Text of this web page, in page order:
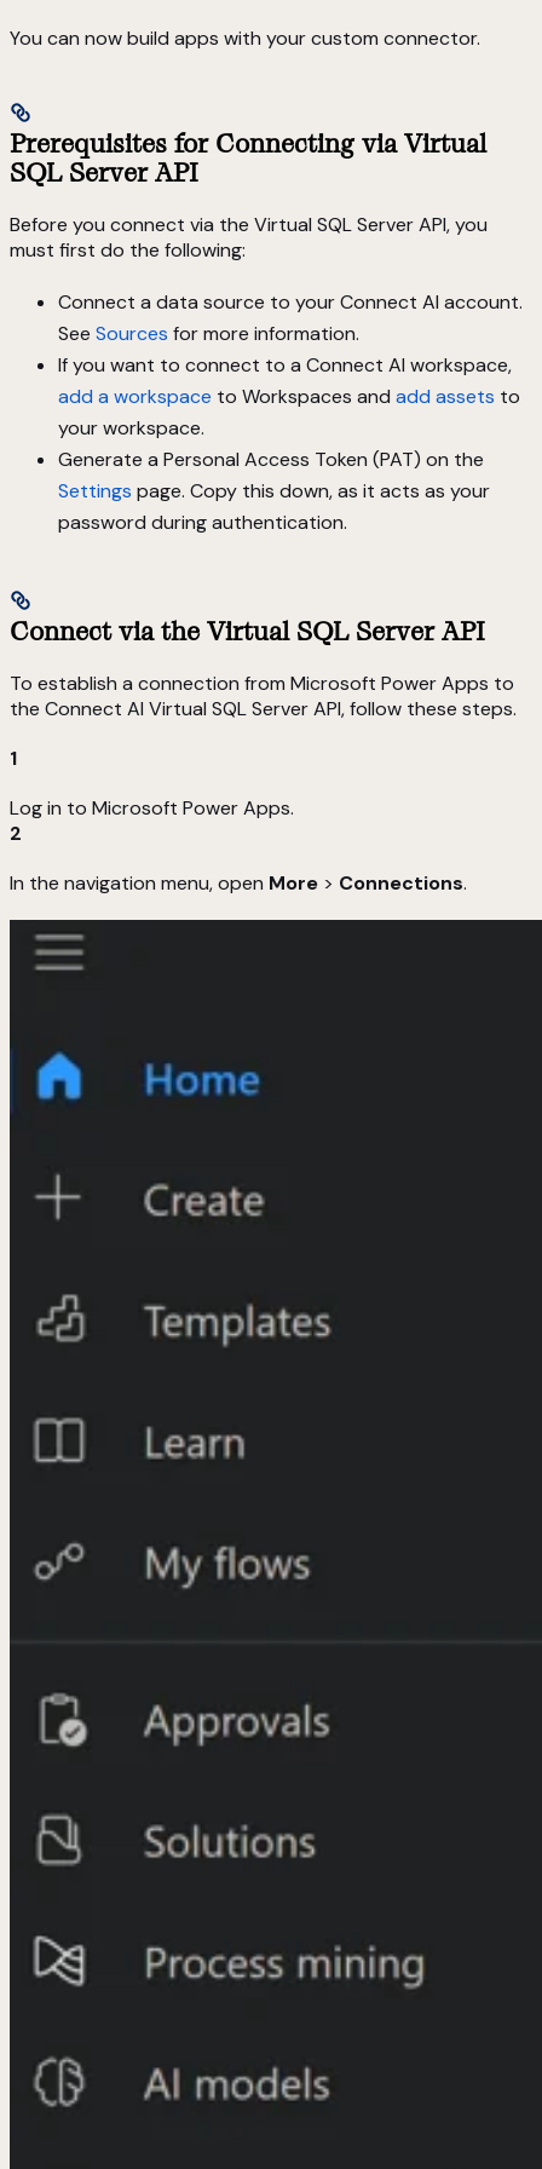
You can now build apps with your custom connector.
Prerequisites for Connecting via Virtual
SQL Server API
Before you connect via the Virtual SQL Server API, you
must first do the following:
Connect a data source to your Connect AI account.
See Sources for more information.
If you want to connect to a Connect AI workspace,
add a workspace to Workspaces and add assets to
your workspace.
Generate a Personal Access Token (PAT) on the
Settings page. Copy this down, as it acts as your
password during authentication.
Connect via the Virtual SQL Server API
To establish a connection from Microsoft Power Apps to
the Connect AI Virtual SQL Server API, follow these steps.
1
Log in to Microsoft Power Apps.
2
In the navigation menu, open More > Connections.